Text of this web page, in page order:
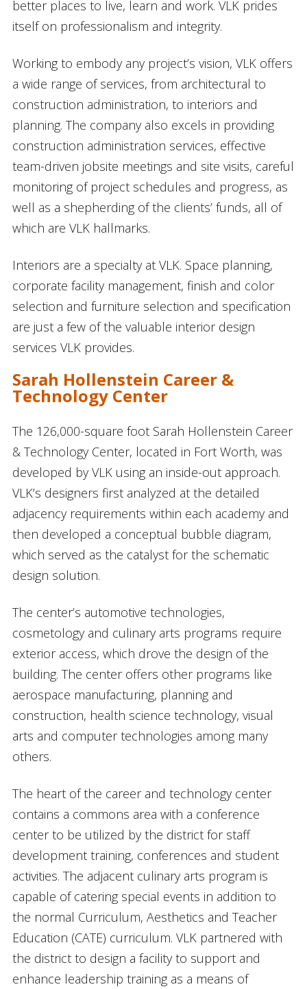
better places to live, learn and work. VLK prides
itself on professionalism and integrity.
Working to embody any project’s vision, VLK offers
a wide range of services, from architectural to
construction administration, to interiors and
planning. The company also excels in providing
construction administration services, effective
team-driven jobsite meetings and site visits, careful
monitoring of project schedules and progress, as
well as a shepherding of the clients’ funds, all of
which are VLK hallmarks.
Interiors are a specialty at VLK. Space planning,
corporate facility management, finish and color
selection and furniture selection and specification
are just a few of the valuable interior design
services VLK provides.
Sarah Hollenstein Career &
Technology Center
The 126,000-square foot Sarah Hollenstein Career
& Technology Center, located in Fort Worth, was
developed by VLK using an inside-out approach.
VLK’s designers first analyzed at the detailed
adjacency requirements within each academy and
then developed a conceptual bubble diagram,
which served as the catalyst for the schematic
design solution.
The center’s automotive technologies,
cosmetology and culinary arts programs require
exterior access, which drove the design of the
building. The center offers other programs like
aerospace manufacturing, planning and
construction, health science technology, visual
arts and computer technologies among many
others.
The heart of the career and technology center
contains a commons area with a conference
center to be utilized by the district for staff
development training, conferences and student
activities. The adjacent culinary arts program is
capable of catering special events in addition to
the normal Curriculum, Aesthetics and Teacher
Education (CATE) curriculum. VLK partnered with
the district to design a facility to support and
enhance leadership training as a means of